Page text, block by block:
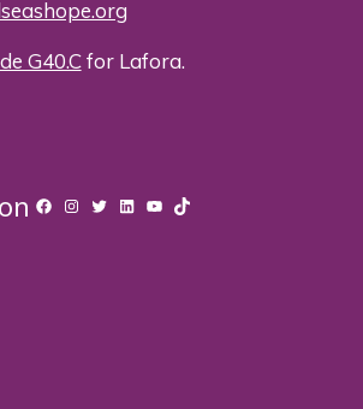
G40.Cfor Lafora.
Facebook
Instagram
TwitterLinkedIn
YouTube
TikTok